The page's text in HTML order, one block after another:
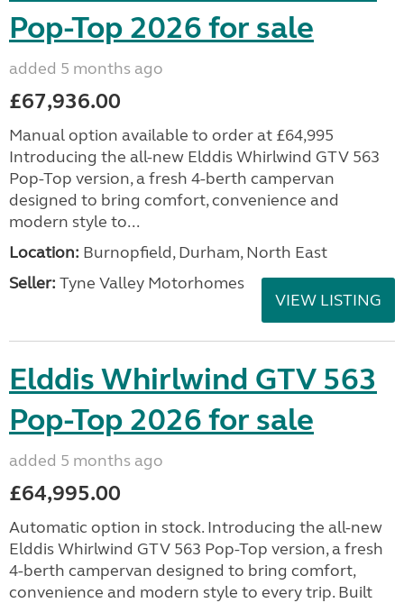
Pop-Top 2026 for sale
added 5 months ago
£67,936.00
Manual option available to order at £64,995
Introducing the all-new Elddis Whirlwind GTV 563
Pop-Top version, a fresh 4-berth campervan
designed to bring comfort, convenience and
modern style to...
Location: Burnopfield, Durham, North East
Seller: Tyne Valley Motorhomes
VIEW LISTING
Elddis Whirlwind GTV 563
Pop-Top 2026 for sale
added 5 months ago
£64,995.00
Automatic option in stock. Introducing the all-new
Elddis Whirlwind GTV 563 Pop-Top version, a fresh
4-berth campervan designed to bring comfort,
convenience and modern style to every trip. Built